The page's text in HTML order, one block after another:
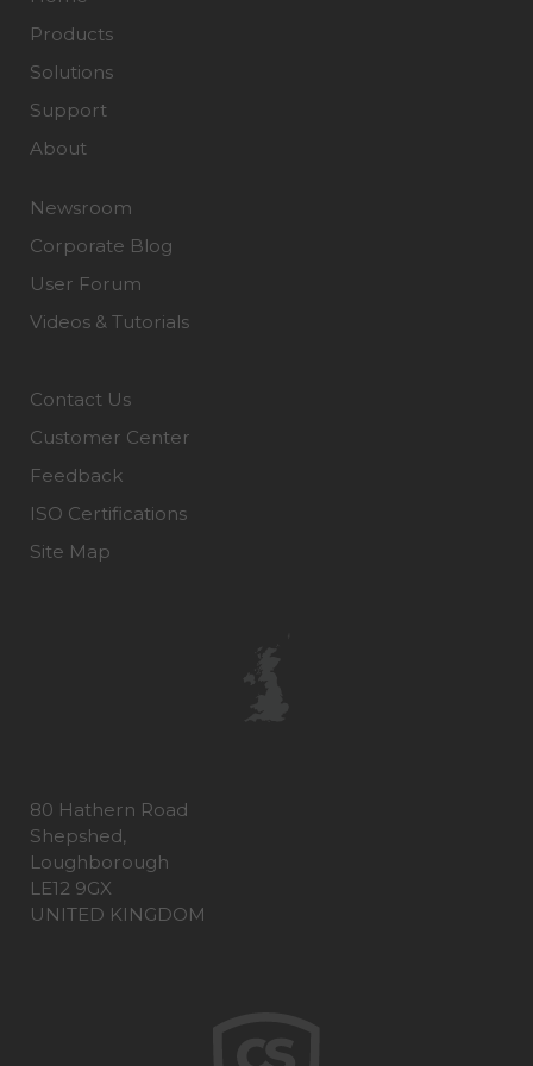
Products
Solutions
Support
About
Newsroom
Corporate Blog
User Forum
Videos & Tutorials
Contact Us
Customer Center
Feedback
ISO Certifications
Site Map
80 Hathern Road
Shepshed,
Loughborough
LE12 9GX
UNITED KINGDOM